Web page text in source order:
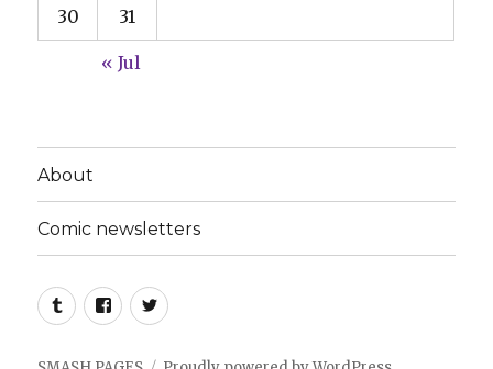
30 31
« Jul
About
Comic newsletters
TumblrFacebookTwitter